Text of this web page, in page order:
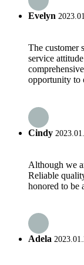
Evelyn
The customer
service
opportunity to
Cindy
Although we
Reliable
honored to be
Adela